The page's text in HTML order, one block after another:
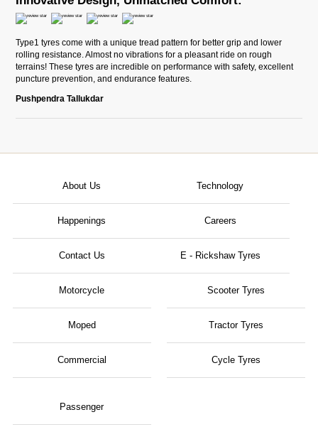
Type1 tyres come with a unique tread pattern for better grip and lower
rolling resistance. Almost no vibrations for a pleasant ride on rough
terrains! These tyres are incredible on performance with safety, excellent
puncture prevention, and endurance features.
Pushpendra Tallukdar
About Us Technology
Happenings Careers
Contact Us E - Rickshaw Tyres
Motorcycle
Moped
Scooter Tyres
Tractor Tyres
Commercial
Passenger
Cycle Tyres